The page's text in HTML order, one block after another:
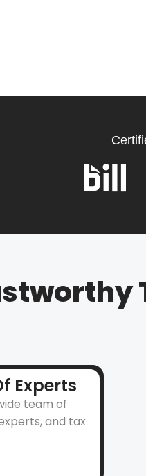
Experts
team of
and tax